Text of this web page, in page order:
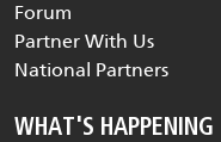
Forum
Partner With Us
National Partners
WHAT'S HAPPENING